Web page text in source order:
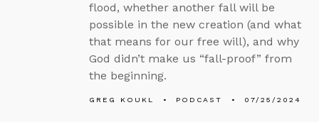
flood, whether another fall will be
possible in the new creation (and what
that means for our free will), and why
God didn’t make us “fall-proof” from
the beginning.
GREG KOUKL PODCAST 07/25/2024